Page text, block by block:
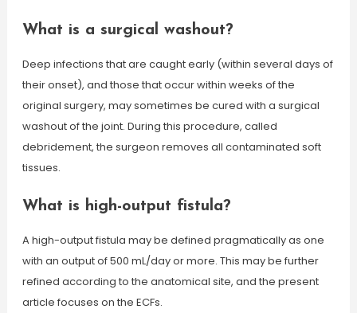
What is a surgical washout?
Deep infections that are caught early (within several days of
their onset), and those that occur within weeks of the
original surgery, may sometimes be cured with a surgical
washout of the joint. During this procedure, called
debridement, the surgeon removes all contaminated soft
tissues.
What is high-output fistula?
A high-output fistula may be defined pragmatically as one
with an output of 500 mL/day or more. This may be further
refined according to the anatomical site, and the present
article focuses on the ECFs.